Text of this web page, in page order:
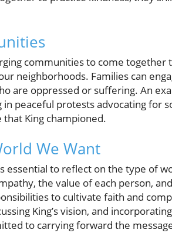
communities to come
neighborhoods. Families can
are oppressed or suffering. An
peaceful protests advocating for
King championed.
We Want
essential to reflect on the type of
the value of each person,
to cultivate faith and
King’s vision, and
to carrying forward the